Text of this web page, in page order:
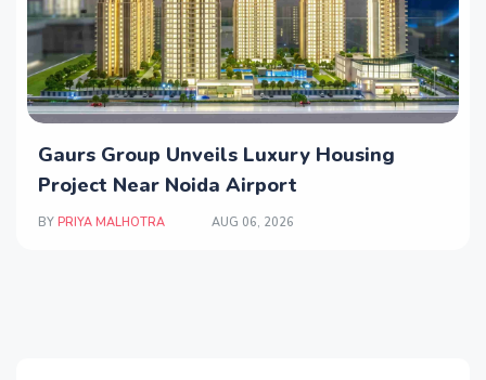
Gaurs Group Unveils Luxury Housing
Project Near Noida Airport
BY PRIYA MALHOTRA AUG 06, 2026